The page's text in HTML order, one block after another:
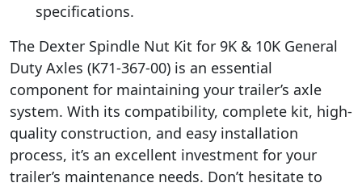
specifications.
The Dexter Spindle Nut Kit for 9K & 10K General
Duty Axles (K71-367-00) is an essential
component for maintaining your trailer’s axle
system. With its compatibility, complete kit, high-
quality construction, and easy installation
process, it’s an excellent investment for your
trailer’s maintenance needs. Don’t hesitate to